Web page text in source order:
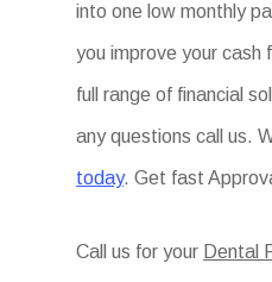
into one low monthly
you improve your cash
full range of financial
any questions call us.
today. Get fast
Call us for your Dental